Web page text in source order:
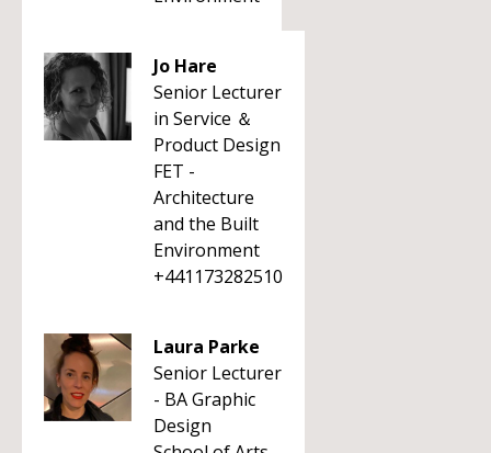
Jo Hare
Senior Lecturer
in Service ＆
Product Design
FET -
Architecture
and the Built
Environment
+441173282510
Laura Parke
Senior Lecturer
- BA Graphic
Design